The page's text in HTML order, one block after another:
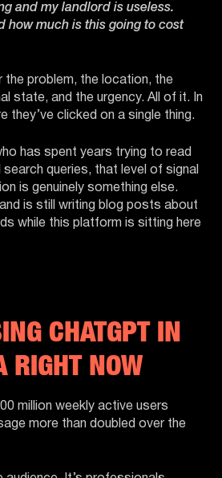
and my landlord is useless.
how much is this going to cost
the problem, the location, the
state, and the urgency. All of it. In
they’ve clicked on a single thing.
has spent years trying to read
queries, that level of signal
is genuinely something else.
is still writing blog posts about
while this platform is sitting here
CHATGPT IN
RIGHT NOW
million weekly active users
more than doubled over the